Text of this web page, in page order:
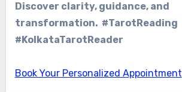
Discover clarity, guidance, and
transformation. #TarotReading
#KolkataTarotReader
Book Your Personalized Appointment